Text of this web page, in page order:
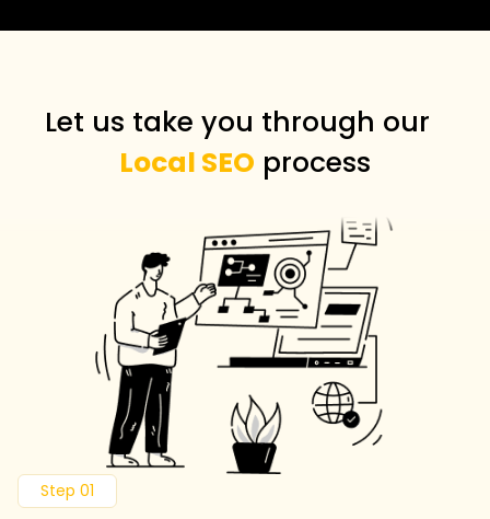
Let us take you through our
Local SEO process
Step 01